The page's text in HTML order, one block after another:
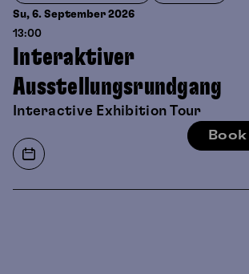
Su, 6. September 2026
13:00
Interaktiver
Ausstellungsrundgang
Interactive Exhibition Tour